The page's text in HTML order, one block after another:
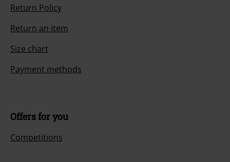
Return Policy
Return an item
Size chart
Payment methods
Offers for you
Competitions